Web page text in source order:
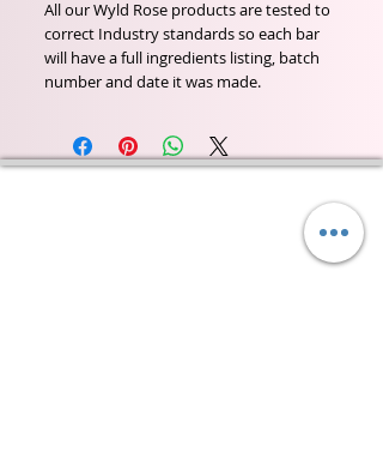
All our Wyld Rose products are tested to
correct Industry standards so each bar
will have a full ingredients listing, batch
number and date it was made.
Wyld Rose Holistics emerged out of our passion for
natural essential oils, natural creamy butters and
botanical's and the health and well being properties